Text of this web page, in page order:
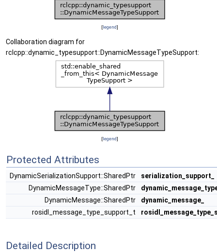
[legend]
Collaboration diagram for
rclcpp::dynamic_typesupport::DynamicMessageTypeSupport:
[legend]
Protected Attributes
DynamicSerializationSupport::SharedPtr
serialization_support_
DynamicMessageType::SharedPtr
DynamicMessage::SharedPtr
dynamic_message_
rosidl_message_type_support_t
Detailed Description